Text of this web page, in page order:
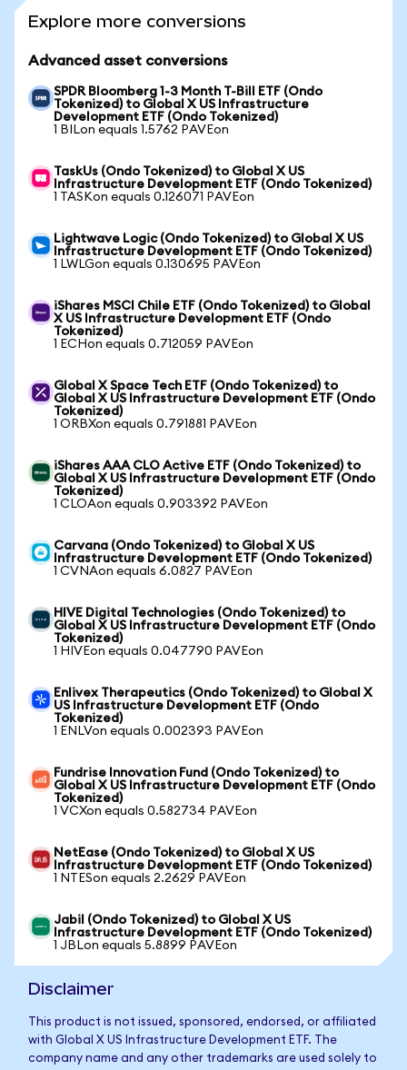
Explore more conversions
Advanced asset conversions
SPDR Bloomberg 1-3 Month T-Bill ETF (Ondo
Tokenized) to Global X US Infrastructure
Development ETF (Ondo Tokenized)
1 BILon equals 1.5762 PAVEon
TaskUs (Ondo Tokenized) to Global X US
Infrastructure Development ETF (Ondo Tokenized)
1 TASKon equals 0.126071 PAVEon
Lightwave Logic (Ondo Tokenized) to Global X US
Infrastructure Development ETF (Ondo Tokenized)
1 LWLGon equals 0.130695 PAVEon
iShares MSCI Chile ETF (Ondo Tokenized) to Global
X US Infrastructure Development ETF (Ondo
Tokenized)
1 ECHon equals 0.712059 PAVEon
Global X Space Tech ETF (Ondo Tokenized) to
Global X US Infrastructure Development ETF (Ondo
Tokenized)
1 ORBXon equals 0.791881 PAVEon
iShares AAA CLO Active ETF (Ondo Tokenized) to
Global X US Infrastructure Development ETF (Ondo
Tokenized)
1 CLOAon equals 0.903392 PAVEon
Carvana (Ondo Tokenized) to Global X US
Infrastructure Development ETF (Ondo Tokenized)
1 CVNAon equals 6.0827 PAVEon
HIVE Digital Technologies (Ondo Tokenized) to
Global X US Infrastructure Development ETF (Ondo
Tokenized)
1 HIVEon equals 0.047790 PAVEon
Enlivex Therapeutics (Ondo Tokenized) to Global X
US Infrastructure Development ETF (Ondo
Tokenized)
1 ENLVon equals 0.002393 PAVEon
Fundrise Innovation Fund (Ondo Tokenized) to
Global X US Infrastructure Development ETF (Ondo
Tokenized)
1 VCXon equals 0.582734 PAVEon
NetEase (Ondo Tokenized) to Global X US
Infrastructure Development ETF (Ondo Tokenized)
1 NTESon equals 2.2629 PAVEon
Jabil (Ondo Tokenized) to Global X US
Infrastructure Development ETF (Ondo Tokenized)
1 JBLon equals 5.8899 PAVEon
Disclaimer
This product is not issued, sponsored, endorsed, or affiliated
with Global X US Infrastructure Development ETF. The
company name and any other trademarks are used solely to